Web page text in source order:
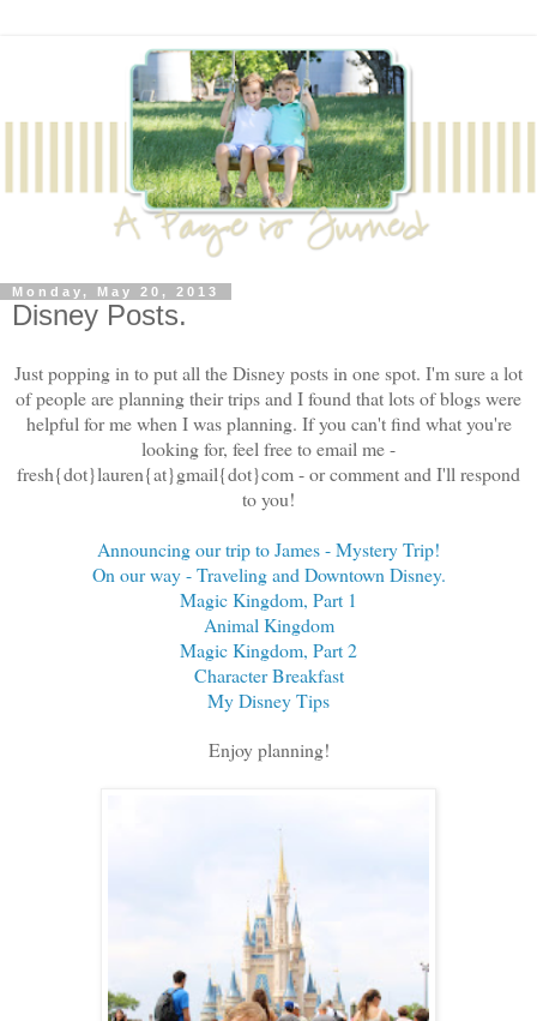
Monday, May 20, 2013
Disney Posts.
Just popping in to put all the Disney posts in one spot. I'm sure a lot
of people are planning their trips and I found that lots of blogs were
helpful for me when I was planning. If you can't find what you're
looking for, feel free to email me -
fresh{dot}lauren{at}gmail{dot}com - or comment and I'll respond
to you!
Announcing our trip to James - Mystery Trip!
On our way - Traveling and Downtown Disney.
Magic Kingdom, Part 1
Animal Kingdom
Magic Kingdom, Part 2
Character Breakfast
My Disney Tips
Enjoy planning!